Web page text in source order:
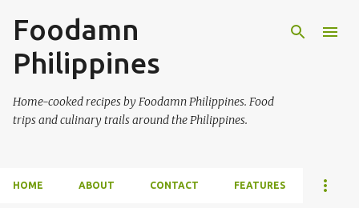
Foodamn
Philippines
Home-cooked recipes by Foodamn Philippines. Food
trips and culinary trails around the Philippines.
HOME ABOUT CONTACT FEATURES